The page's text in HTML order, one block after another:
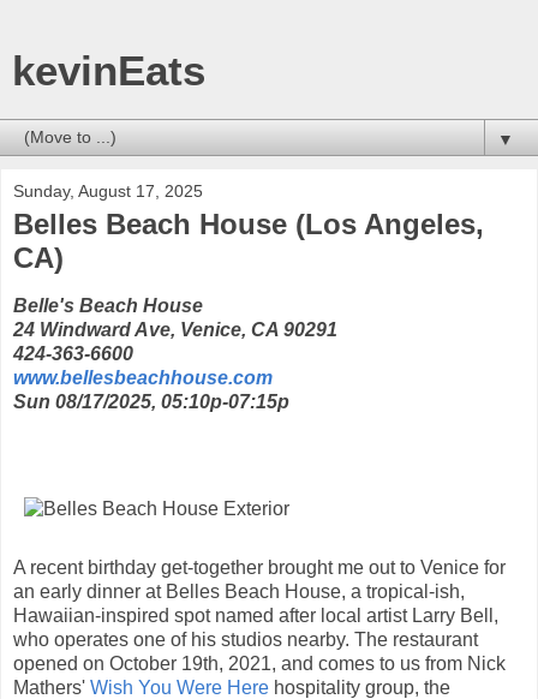
kevinEats
▼
Sunday, August 17, 2025
Belles Beach House (Los Angeles,
CA)
Belle's Beach House
24 Windward Ave, Venice, CA 90291
424-363-6600
www.bellesbeachhouse.com
Sun 08/17/2025, 05:10p-07:15p
A recent birthday get-together brought me out to Venice for
an early dinner at Belles Beach House, a tropical-ish,
Hawaiian-inspired spot named after local artist Larry Bell,
who operates one of his studios nearby. The restaurant
opened on October 19th, 2021, and comes to us from Nick
Mathers' Wish You Were Here hospitality group, the